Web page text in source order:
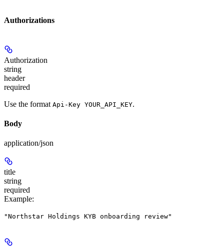
Authorizations
Authorization
string
header
required
Use the format Api-Key YOUR_API_KEY.
Body
application/json
title
string
required
Example:
"Northstar Holdings KYB onboarding review"